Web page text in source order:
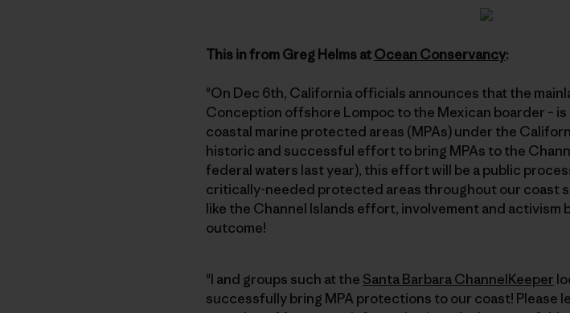
This in from Greg Helms atOcean Conservancy:
"On Dec 6th, California officials announces that the
Conception offshore Lompoc to the Mexican boarder –
coastal marine protected areas (MPAs) under the
historic and successful effort to bring MPAs to the
federal waters last year), this effort will be a public
critically-needed protected areas throughout our coast
like the Channel Islands effort, involvement and activism
outcome!
"I and groups such at the Santa Barbara ChannelKeeper
successfully bring MPA protections to our coast! Please